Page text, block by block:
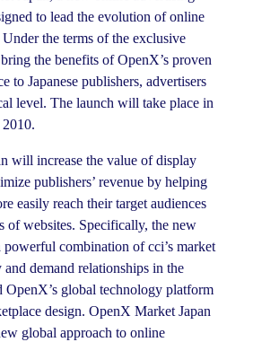
to lead the evolution of online
the terms of the exclusive
the benefits of OpenX’s proven
to Japanese publishers, advertisers
level. The launch will take place in
will increase the value of display
publishers’ revenue by helping
easily reach their target audiences
of websites. Specifically, the new
combination of cci’s market
demand relationships in the
OpenX’s global technology platform
design. OpenX Market Japan
global approach to online